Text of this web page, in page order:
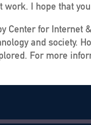
I hope that
Center for Internet
and society.
For more